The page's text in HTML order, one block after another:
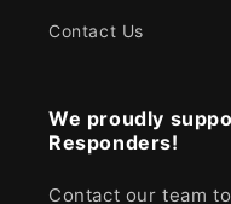
Contact Us
We proudly
Responders!
Contact our team